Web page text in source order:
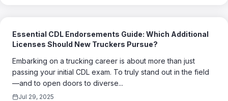
Essential CDL Endorsements Guide: Which Additional
Licenses Should New Truckers Pursue?
Embarking on a trucking career is about more than just
passing your initial CDL exam. To truly stand out in the field
—and to open doors to diverse...
Jul 29, 2025